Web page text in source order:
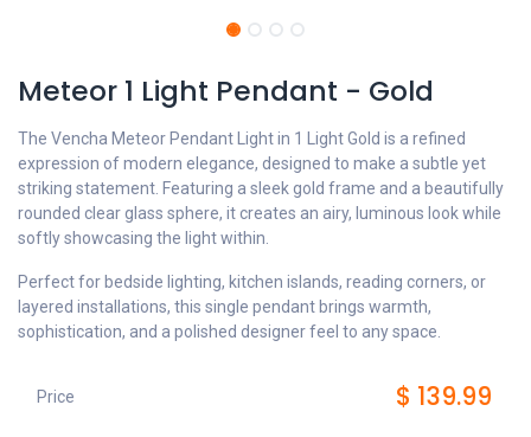
Meteor 1 Light Pendant - Gold
The Vencha Meteor Pendant Light in 1 Light Gold is a refined
expression of modern elegance, designed to make a subtle yet
striking statement. Featuring a sleek gold frame and a beautifully
rounded clear glass sphere, it creates an airy, luminous look while
softly showcasing the light within.
Perfect for bedside lighting, kitchen islands, reading corners, or
layered installations, this single pendant brings warmth,
sophistication, and a polished designer feel to any space.
Price $ 139.99